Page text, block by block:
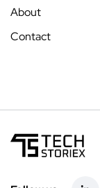
About
Contact